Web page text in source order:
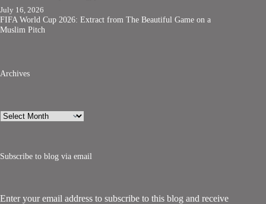
July 16, 2026
FIFA World Cup 2026: Extract from The Beautiful Game on a
Muslim Pitch
Archives
Archives
Subscribe to blog via email
Enter your email address to subscribe to this blog and receive